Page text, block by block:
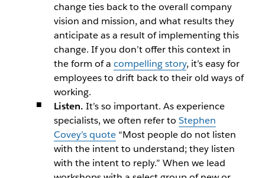
change ties back to the overall company
vision and mission, and what results they
anticipate as a result of implementing this
change. If you don’t offer this context in
the form of a compelling story, it’s easy for
employees to drift back to their old ways of
working.
Listen. It’s so important. As experience
specialists, we often refer to Stephen
Covey’s quote“Most people do not listen
with the intent to understand; they listen
with the intent to reply.” When we lead